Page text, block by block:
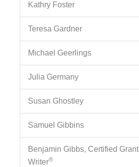
Kathry Foster
Teresa Gardner
Michael Geerlings
Julia Germany
Susan Ghostley
Samuel Gibbins
Benjamin Gibbs, Certified Grant
Writer®